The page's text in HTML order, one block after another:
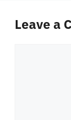
Leave a